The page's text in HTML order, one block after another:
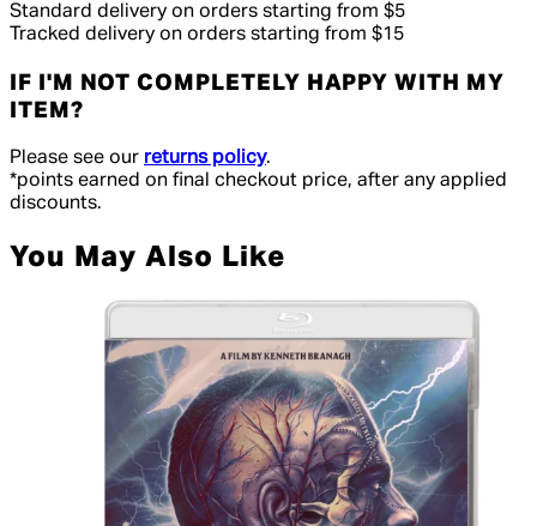
Standard delivery on orders starting from $5
Tracked delivery on orders starting from $15
IF I'M NOT COMPLETELY HAPPY WITH MY
ITEM?
Please see our returns policy.
*points earned on final checkout price, after any applied
discounts.
You May Also Like